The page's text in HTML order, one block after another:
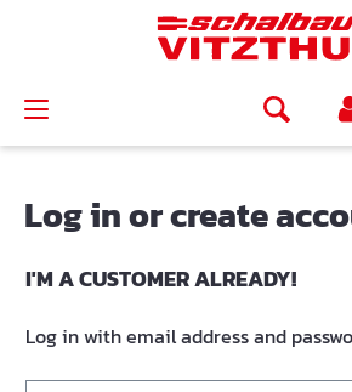
Log in or create
I'M A CUSTOMER ALREADY!
Log in with email address and